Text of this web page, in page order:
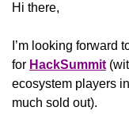
Hi there,
I’m looking forward
for HackSummit
ecosystem players
much sold out).